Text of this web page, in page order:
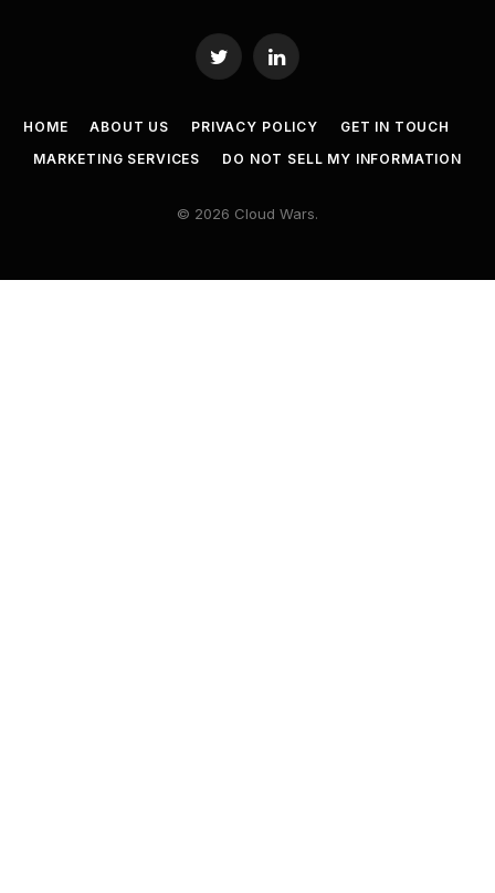
Twitter LinkedIn
HOME ABOUT US PRIVACY POLICY
GET IN TOUCH
MARKETING SERVICES
DO NOT SELL MY INFORMATION
© 2026 Cloud Wars.